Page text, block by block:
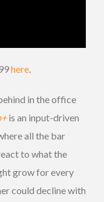
here.
in the office
is an input-driven
all the bar
to what the
grow for every
could decline with